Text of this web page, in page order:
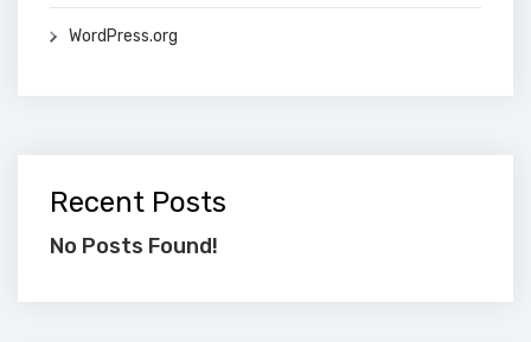
WordPress.org
Recent Posts
No Posts Found!